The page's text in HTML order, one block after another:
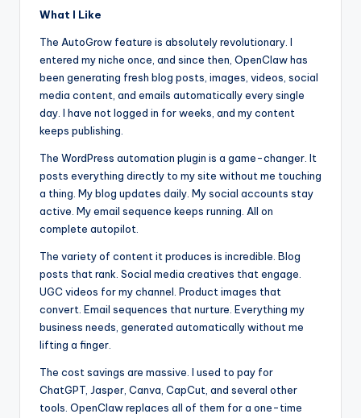
What I Like
The AutoGrow feature is absolutely revolutionary. I
entered my niche once, and since then, OpenClaw has
been generating fresh blog posts, images, videos, social
media content, and emails automatically every single
day. I have not logged in for weeks, and my content
keeps publishing.
The WordPress automation plugin is a game-changer. It
posts everything directly to my site without me touching
a thing. My blog updates daily. My social accounts stay
active. My email sequence keeps running. All on
complete autopilot.
The variety of content it produces is incredible. Blog
posts that rank. Social media creatives that engage.
UGC videos for my channel. Product images that
convert. Email sequences that nurture. Everything my
business needs, generated automatically without me
lifting a finger.
The cost savings are massive. I used to pay for
ChatGPT, Jasper, Canva, CapCut, and several other
tools. OpenClaw replaces all of them for a one-time